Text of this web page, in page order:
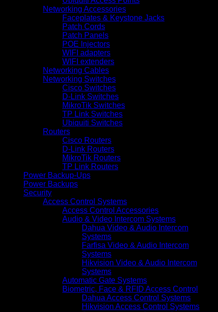
Networking Accessories
Faceplates & Keystone Jacks
Patch Cords
Patch Panels
POE Injectors
WIFI adapters
WIFI extenders
Networking Cables
Networking Switches
Cisco Switches
D-Link Switches
MikroTik Switches
TP Link Switches
Ubiquiti Switches
Routers
Cisco Routers
D-Link Routers
MikroTik Routers
TP Link Routers
Power Backup-Ups
Power Backups
Security
Access Control Systems
Access Control Accessories
Audio & Video Intercom Systems
Dahua Video & Audio Intercom
Systems
Farfisa Video & Audio Intercom
Systems
Hikvision Video & Audio Intercom
Systems
Automatic Gate Systems
Biometric, Face & RFID Access Control
Dahua Access Control Systems
Hikvision Access Control Systems